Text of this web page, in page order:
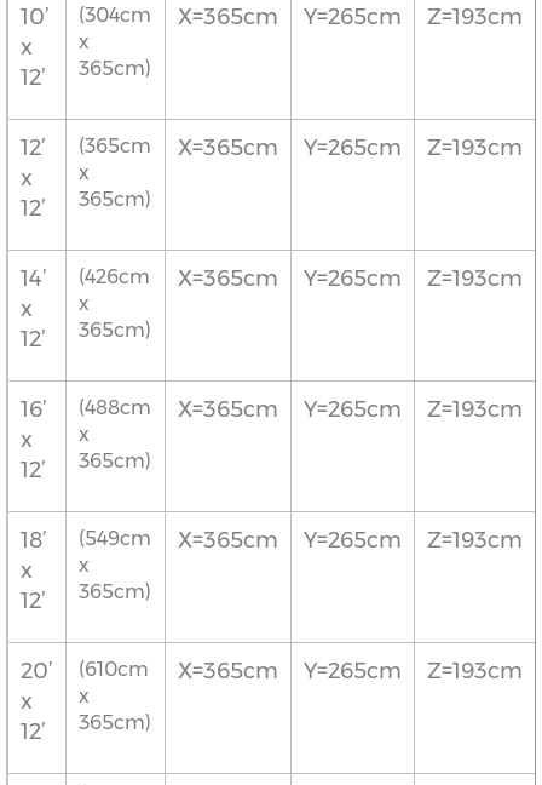
10’
x
12’
(304cm
x
365cm)
X=365cm Y=265cm Z=193cm
12’
x
12’
(365cm
x
365cm)
X=365cm Y=265cm Z=193cm
14’
x
12’
(426cm
x
365cm)
X=365cm Y=265cm Z=193cm
16’
x
12’
(488cm
x
365cm)
X=365cm Y=265cm Z=193cm
18’
x
12’
(549cm
x
365cm)
X=365cm Y=265cm Z=193cm
20’
x
12’
(610cm
x
365cm)
X=365cm Y=265cm Z=193cm